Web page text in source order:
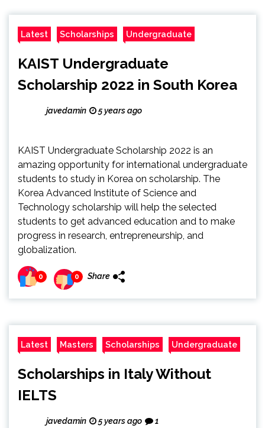
Latest Scholarships Undergraduate
KAIST Undergraduate
Scholarship 2022 in South Korea
javedamin 5 years ago
KAIST Undergraduate Scholarship 2022 is an
amazing opportunity for international undergraduate
students to study in Korea on scholarship. The
Korea Advanced Institute of Science and
Technology scholarship will help the selected
students to get advanced education and to make
progress in research, entrepreneurship, and
globalization.
0 0 Share
Latest Masters Scholarships Undergraduate
Scholarships in Italy Without
IELTS
javedamin 5 years ago 1